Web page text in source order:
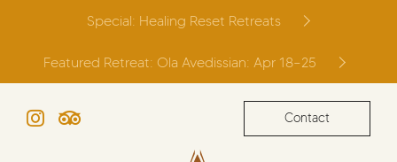
Special: Healing Reset Retreats
Featured Retreat: Ola Avedissian: Apr 18–25
Contact